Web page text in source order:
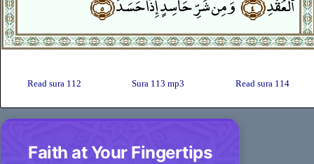
ٱلْعُقَدِ﴿٤﴾ وَمِن شَرِّ حَاسِدٍ إِذَا حَسَدَ﴿٥﴾
Read sura 112 Sura 113 mp3 Read sura 114
Faith at Your Fingertips